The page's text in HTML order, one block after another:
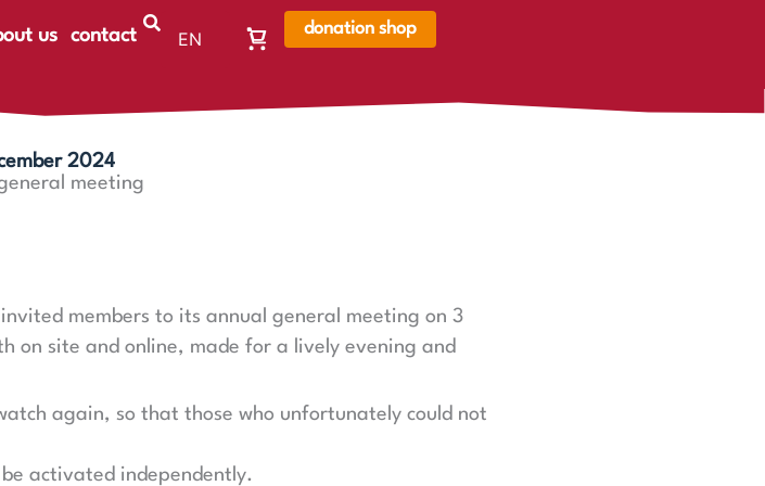
us contact
EN
Warenkorb,
ist
donation shop
2024
meeting
members to its annual general meeting on 3
on site and online, made for a lively evening and
again, so that those who unfortunately could not
activated independently.